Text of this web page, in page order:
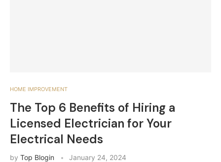
HOME IMPROVEMENT
The Top 6 Benefits of Hiring a
Licensed Electrician for Your
Electrical Needs
by Top Blogin January 24, 2024